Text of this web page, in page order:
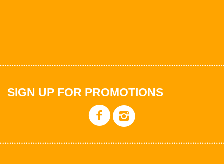
SIGN UP FOR PROMOTIONS